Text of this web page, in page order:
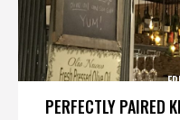
PERFECTLY PAIRED